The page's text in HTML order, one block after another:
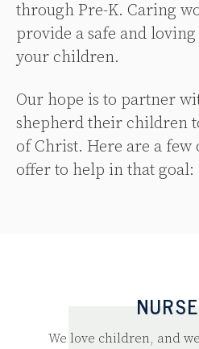
through Pre-K. Caring
provide a safe and
your children.
Our hope is to partner
shepherd their children
of Christ. Here are a few
offer to help in that goal:
We love children, and